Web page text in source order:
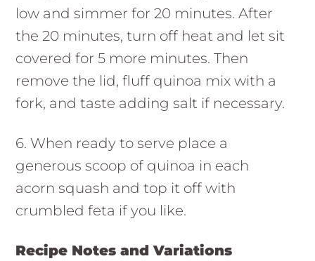
low and simmer for 20 minutes. After
the 20 minutes, turn off heat and let sit
covered for 5 more minutes. Then
remove the lid, fluff quinoa mix with a
fork, and taste adding salt if necessary.
6. When ready to serve place a
generous scoop of quinoa in each
acorn squash and top it off with
crumbled feta if you like.
Recipe Notes and Variations